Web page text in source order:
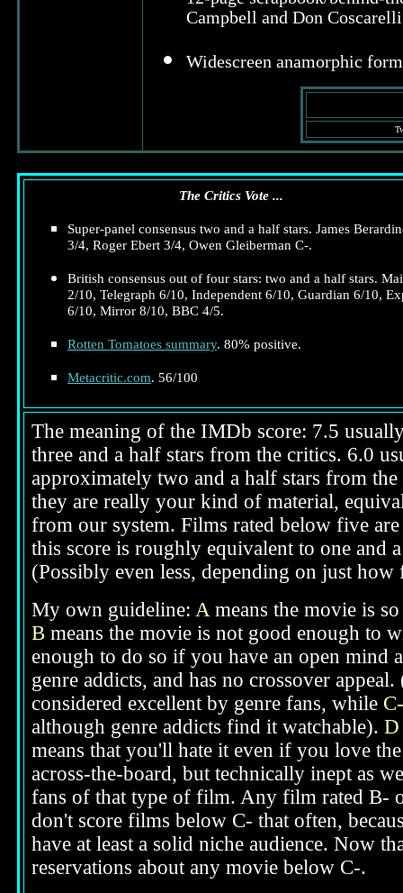
Campbell and Don
Widescreen anamorphic
The Critics Vote ...
Super-panel consensus two and a half stars. James
3/4, Roger Ebert 3/4, Owen Gleiberman C-.
British consensus out of four stars: two and a half stars.
2/10, Telegraph 6/10, Independent 6/10, Guardian 6/10,
6/10, Mirror 8/10, BBC 4/5.
Rotten Tomatoes summary. 80% positive.
Metacritic.com. 56/100
The meaning of the IMDb score: 7.5
three and a half stars from the critics. 6.0
approximately two and a half stars from
they are really your kind of material,
from our system. Films rated below five
this score is roughly equivalent to one and
(Possibly even less, depending on just
My own guideline: Ameans the movie is
B means the movie is not good enough to
enough to do so if you have an open
genre addicts, and has no crossover appeal.
considered excellent by genre fans, while C-
although genre addicts find it watchable). D
means that you'll hate it even if you love
across-the-board, but technically inept as
fans of that type of film. Any film rated B-
don't score films below C- that often,
have at least a solid niche audience. Now
reservations about any movie below C-.